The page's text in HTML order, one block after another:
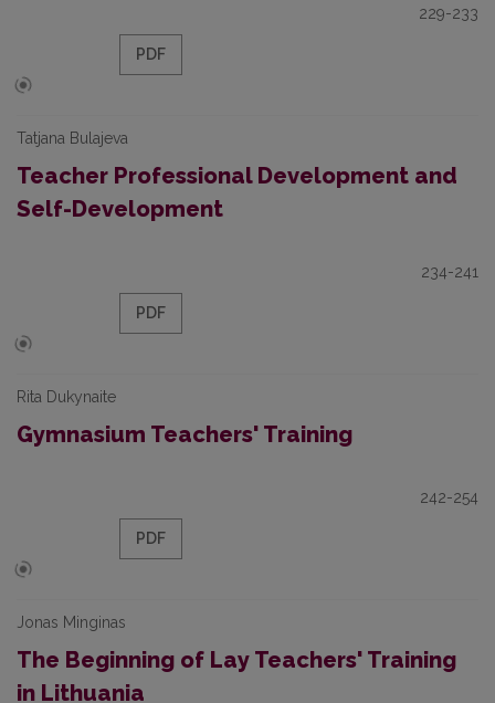
229-233
PDF
Tatjana Bulajeva
Teacher Professional Development and
Self-Development
234-241
PDF
Rita Dukynaite
Gymnasium Teachers' Training
242-254
PDF
Jonas Minginas
The Beginning of Lay Teachers' Training
in Lithuania